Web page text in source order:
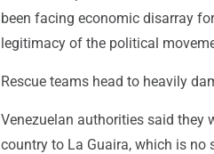
been facing economic disarray
legitimacy of the political
Rescue teams head to heavily
Venezuelan authorities said they
country to La Guaira, which is